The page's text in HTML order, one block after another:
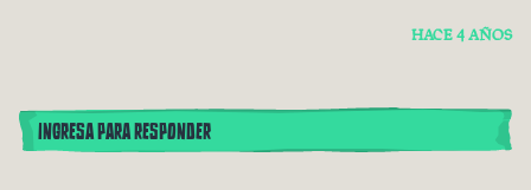
HACE 4 AÑOS
INGRESA PARA RESPONDER